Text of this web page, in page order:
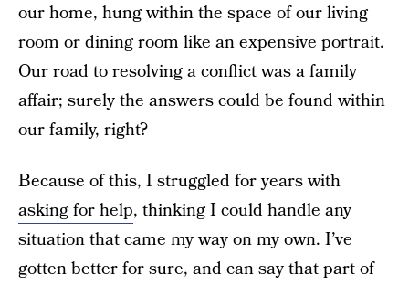
our home, hung within the space of our living
room or dining room like an expensive portrait.
Our road to resolving a conflict was a family
affair; surely the answers could be found within
our family, right?
Because of this, I struggled for years with
asking for help, thinking I could handle any
situation that came my way on my own. I’ve
gotten better for sure, and can say that part of